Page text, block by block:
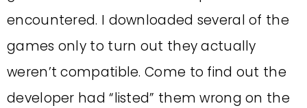
encountered. I downloaded several of the
games only to turn out they actually
weren’t compatible. Come to find out the
developer had “listed” them wrong on the